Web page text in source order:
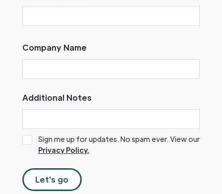
Company Name
Additional Notes
Sign me up for updates. No spam ever. View our
Privacy Policy.